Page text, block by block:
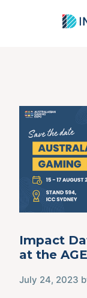
Skip
content
Impact
at the AGE
July 24, 2023